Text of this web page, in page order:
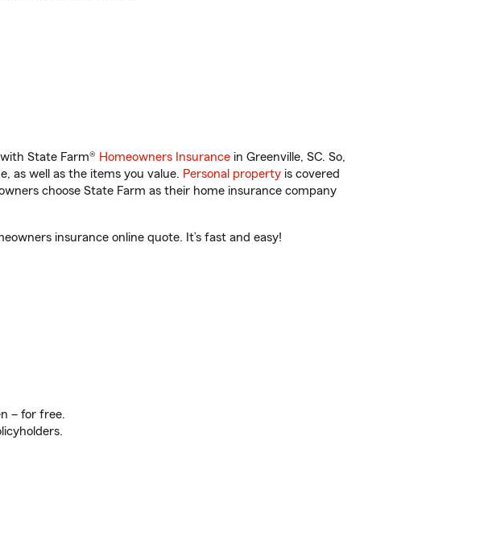
State Farm® Homeowners Insurance in Greenville, SC. So,
as well as the items you value. Personal property is covered
choose State Farm as their home insurance company
insurance online quote. It’s fast and easy!
– for free.